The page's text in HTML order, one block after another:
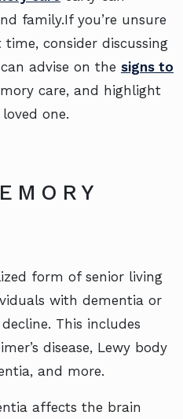
family.If you’re unsure
consider discussing
advise on the signs to
care, and highlight
one.
form of senior living
with dementia or
This includes
disease, Lewy body
and more.
affects the brain